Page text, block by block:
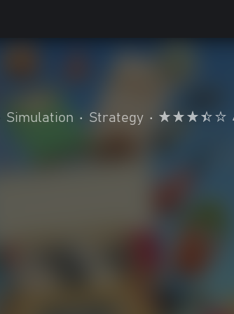
Simulation • Strategy •